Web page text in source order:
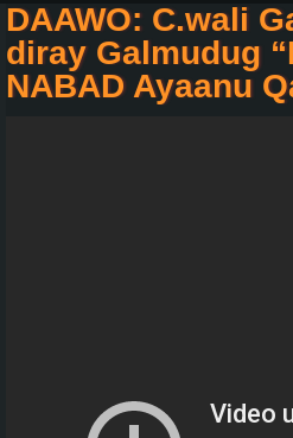
DAAWO: C.wali
diray Galmudug
NABAD Ayaanu